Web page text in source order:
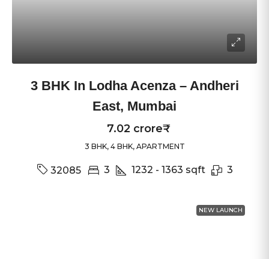
3 BHK In Lodha Acenza – Andheri
East, Mumbai
7.02 crore₹
3 BHK, 4 BHK, APARTMENT
32085 3 1232 - 1363 sqft 3
NEW LAUNCH